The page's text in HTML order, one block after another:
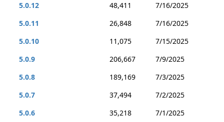
5.0.12
48,411
7/16/2025
5.0.11
26,848
7/16/2025
5.0.10
11,075
7/15/2025
5.0.9
206,667
7/9/2025
5.0.8
189,169
7/3/2025
5.0.7
37,494
7/2/2025
5.0.6
35,218 7/1/2025